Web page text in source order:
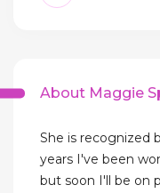
About Maggie
She is recognized
years I've been
but soon I'll be on